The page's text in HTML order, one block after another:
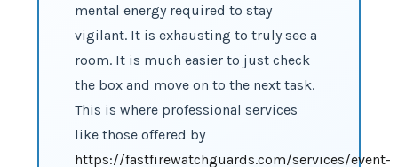
mental energy required to stay
vigilant. It is exhausting to truly see a
room. It is much easier to just check
the box and move on to the next task.
This is where professional services
like those offered by
https://fastfirewatchguards.com/services/event-